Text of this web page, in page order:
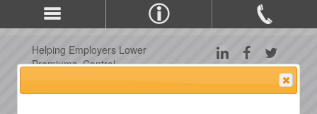
Helping Employers Lower
Premiums, Control
Workplace Safety Since